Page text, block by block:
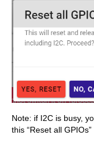
Note: if I2C is busy,
this “Reset all GPIOs”